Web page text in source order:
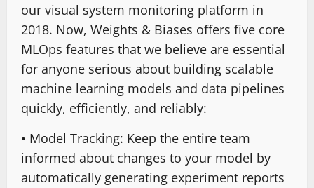
our visual system monitoring platform in
2018. Now, Weights & Biases offers five core
MLOps features that we believe are essential
for anyone serious about building scalable
machine learning models and data pipelines
quickly, efficiently, and reliably:
• Model Tracking: Keep the entire team
informed about changes to your model by
automatically generating experiment reports